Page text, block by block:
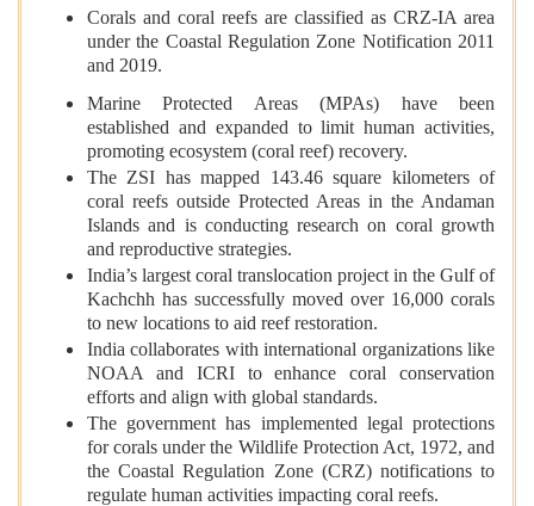
Corals and coral reefs are classified as CRZ-IA area
under the Coastal Regulation Zone Notification 2011
and 2019.
Marine Protected Areas (MPAs) have been
established and expanded to limit human activities,
promoting ecosystem (coral reef) recovery.
The ZSI has mapped 143.46 square kilometers of
coral reefs outside Protected Areas in the Andaman
Islands and is conducting research on coral growth
and reproductive strategies.
India’s largest coral translocation project in the Gulf of
Kachchh has successfully moved over 16,000 corals
to new locations to aid reef restoration.
India collaborates with international organizations like
NOAA and ICRI to enhance coral conservation
efforts and align with global standards.
The government has implemented legal protections
for corals under the Wildlife Protection Act, 1972, and
the Coastal Regulation Zone (CRZ) notifications to
regulate human activities impacting coral reefs.